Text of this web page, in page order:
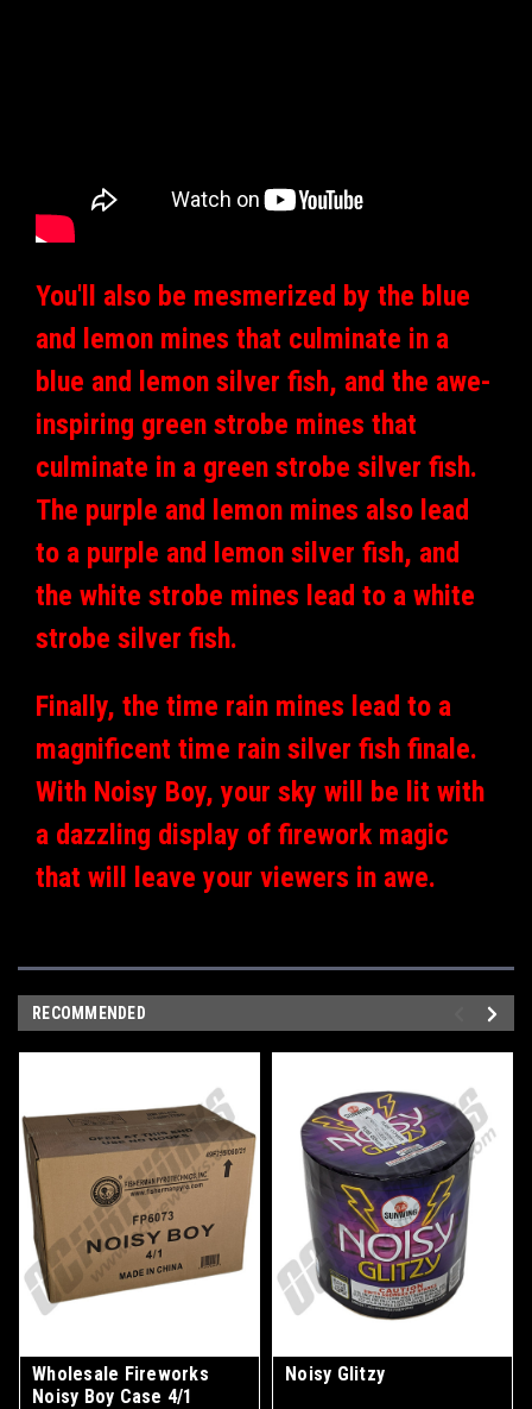
You'll also be mesmerized by the blue
and lemon mines that culminate in a
blue and lemon silver fish, and the awe-
inspiring green strobe mines that
culminate in a green strobe silver fish.
The purple and lemon mines also lead
to a purple and lemon silver fish, and
the white strobe mines lead to a white
strobe silver fish.
Finally, the time rain mines lead to a
magnificent time rain silver fish finale.
With Noisy Boy, your sky will be lit with
a dazzling display of firework magic
that will leave your viewers in awe.
RECOMMENDED
Wholesale Fireworks
Noisy Boy Case 4/1
Noisy Glitzy